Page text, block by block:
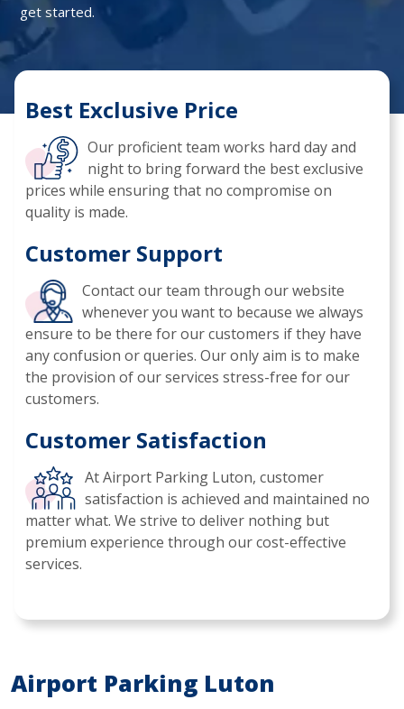
get started.
Best Exclusive Price
Our proficient team works hard day and
night to bring forward the best exclusive
prices while ensuring that no compromise on
quality is made.
Customer Support
Contact our team through our website
whenever you want to because we always
ensure to be there for our customers if they have
any confusion or queries. Our only aim is to make
the provision of our services stress-free for our
customers.
Customer Satisfaction
At Airport Parking Luton, customer
satisfaction is achieved and maintained no
matter what. We strive to deliver nothing but
premium experience through our cost-effective
services.
Airport Parking Luton